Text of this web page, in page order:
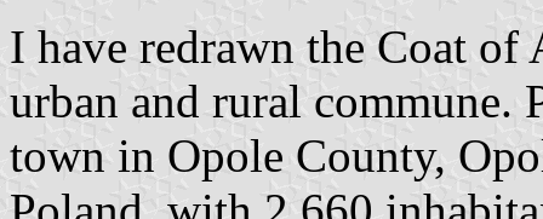
I have redrawn the Coat
urban and rural commune.
town in Opole County,